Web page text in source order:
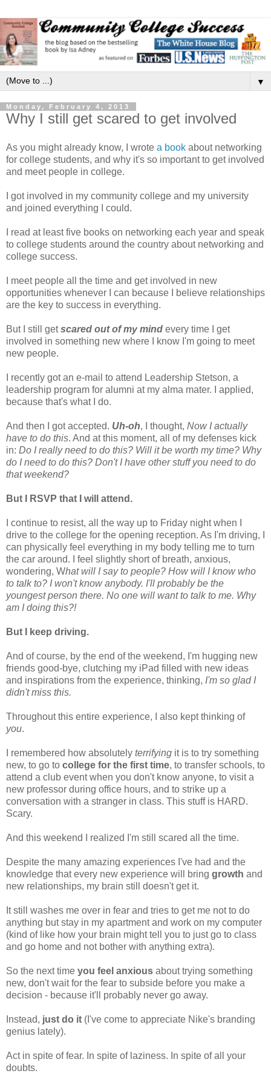
▼
Monday, February 4, 2013
Why I still get scared to get involved
As you might already know, I wrote a book about networking
for college students, and why it's so important to get involved
and meet people in college.
I got involved in my community college and my university
and joined everything I could.
I read at least five books on networking each year and speak
to college students around the country about networking and
college success.
I meet people all the time and get involved in new
opportunities whenever I can because I believe relationships
are the key to success in everything.
But I still getscared out of my mind every time I get
involved in something new where I know I'm going to meet
new people.
I recently got an e-mail to attend Leadership Stetson, a
leadership program for alumni at my alma mater. I applied,
because that's what I do.
And then I got accepted. Uh-oh, I thought, Now I actually
have to do this. And at this moment, all of my defenses kick
in: Do I really need to do this? Will it be worth my time? Why
do I need to do this? Don't I have other stuff you need to do
that weekend?
But I RSVP that I will attend.
I continue to resist, all the way up to Friday night when I
drive to the college for the opening reception. As I'm driving, I
can physically feel everything in my body telling me to turn
the car around. I feel slightly short of breath, anxious,
wondering, What will I say to people? How will I know who
to talk to? I won't know anybody. I'll probably be the
youngest person there. No one will want to talk to me. Why
am I doing this?!
But I keep driving.
And of course, by the end of the weekend, I'm hugging new
friends good-bye, clutching my iPad filled with new ideas
and inspirations from the experience, thinking, I'm so glad I
didn't miss this.
Throughout this entire experience, I also kept thinking of
you.
I remembered how absolutely terrifying it is to try something
new, to go to college for the first time, to transfer schools, to
attend a club event when you don't know anyone, to visit a
new professor during office hours, and to strike up a
conversation with a stranger in class. This stuff is HARD.
Scary.
And this weekend I realized I'm still scared all the time.
Despite the many amazing experiences I've had and the
knowledge that every new experience will bring growth and
new relationships, my brain still doesn't get it.
It still washes me over in fear and tries to get me not to do
anything but stay in my apartment and work on my computer
(kind of like how your brain might tell you to just go to class
and go home and not bother with anything extra).
So the next time you feel anxious about trying something
new, don't wait for the fear to subside before you make a
decision - because it'll probably never go away.
Instead, just do it (I've come to appreciate Nike's branding
genius lately).
Act in spite of fear. In spite of laziness. In spite of all your
doubts.